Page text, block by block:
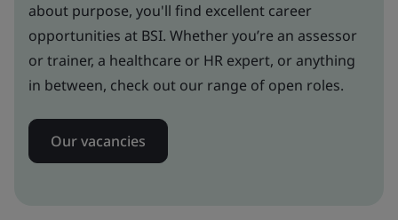
about purpose, you'll find excellent career
opportunities at BSI. Whether you’re an assessor
or trainer, a healthcare or HR expert, or anything
in between, check out our range of open roles.
Our vacancies